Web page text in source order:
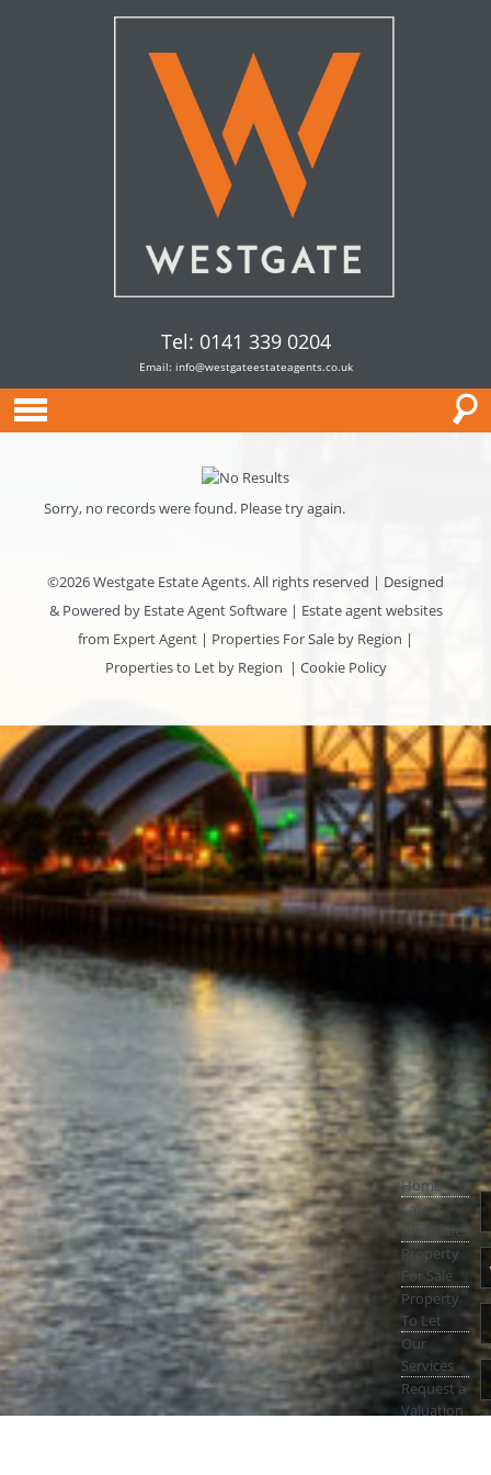
Tel: 0141 339 0204
Email: info@westgateestateagents.co.uk
Sorry, no records were found. Please try again.
©2026 Westgate Estate Agents. All rights reserved | Designed
& Powered by Estate Agent Software| Estate agent websites
from Expert Agent | Properties For Sale by Region |
Properties to Let by Region | Cookie Policy
Home
Latest
Properties
Property
For Sale
Property
To Let
Our
Services
Request a
Valuation